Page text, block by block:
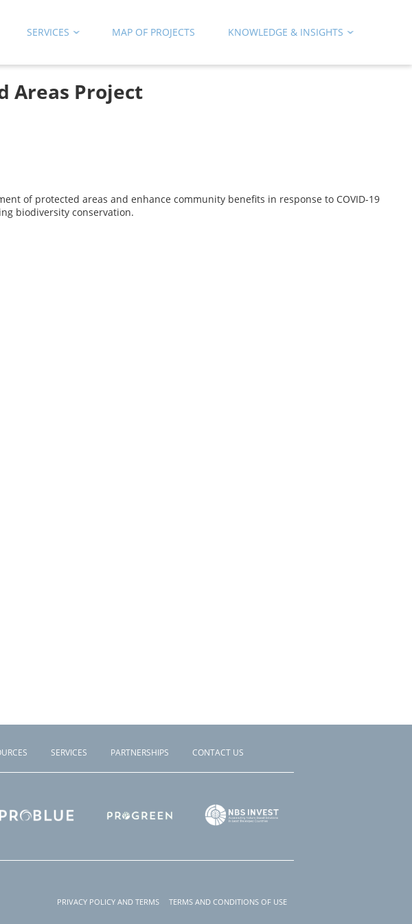
SERVICES MAP OF PROJECTS KNOWLEDGE & INSIGHTS
Areas Project
of protected areas and enhance community benefits in response to COVID-19
biodiversity conservation.
SERVICES PARTNERSHIPS CONTACT US
PRIVACY POLICY AND TERMS TERMS AND CONDITIONS OF USE